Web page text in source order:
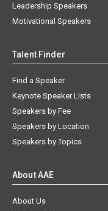
Leadership Speakers
Motivational Speakers
Talent Finder
Find a Speaker
Keynote Speaker Lists
Speakers by Fee
Speakers by Location
Speakers by Topics
About AAE
About Us